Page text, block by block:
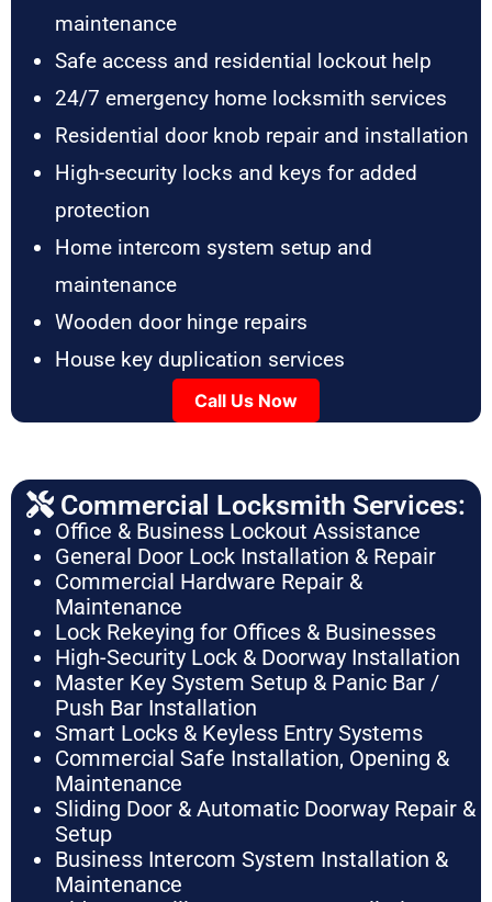
maintenance
Safe access and residential lockout help
24/7 emergency home locksmith services
Residential door knob repair and installation
High-security locks and keys for added
protection
Home intercom system setup and
maintenance
Wooden door hinge repairs
House key duplication services
Call Us Now
Commercial Locksmith Services:
Office & Business Lockout Assistance
General Door Lock Installation & Repair
Commercial Hardware Repair &
Maintenance
Lock Rekeying for Offices & Businesses
High-Security Lock & Doorway Installation
Master Key System Setup & Panic Bar /
Push Bar Installation
Smart Locks & Keyless Entry Systems
Commercial Safe Installation, Opening &
Maintenance
Sliding Door & Automatic Doorway Repair &
Setup
Business Intercom System Installation &
Maintenance